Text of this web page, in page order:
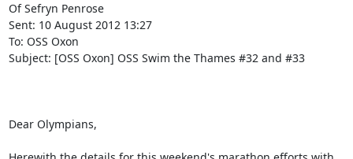
Of Sefryn Penrose
Sent: 10 August 2012 13:27
To: OSS Oxon
Subject: [OSS Oxon] OSS Swim the Thames #32 and #33
Dear Olympians,